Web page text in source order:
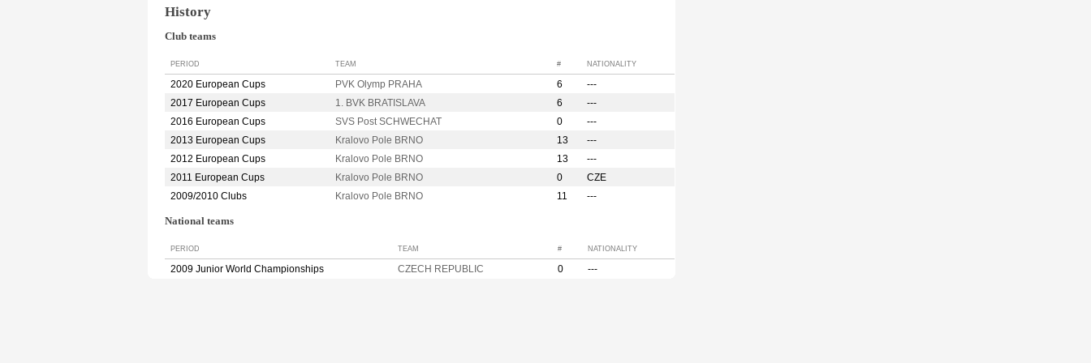
History
Club teams
PERIOD TEAM # NATIONALITY
2020 European Cups PVK Olymp PRAHA 6
---
2017 European Cups
1. BVK BRATISLAVA 6
---
2016 European Cups
SVS Post SCHWECHAT 0
---
2013 European Cups
Kralovo Pole BRNO 13
---
2012 European Cups
Kralovo Pole BRNO 13
---
2011 European Cups
Kralovo Pole BRNO 0
CZE
2009/2010 Clubs
Kralovo Pole BRNO 11 ---
National teams
PERIOD TEAM # NATIONALITY
2009 Junior World Championships CZECH REPUBLIC 0 ---